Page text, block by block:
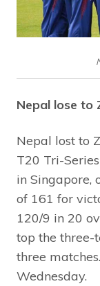
Nepal lose to
Nepal lost to
T20 Tri-
in Singapore,
of 161 for
120/9 in 20
top the
three
Wednesday.